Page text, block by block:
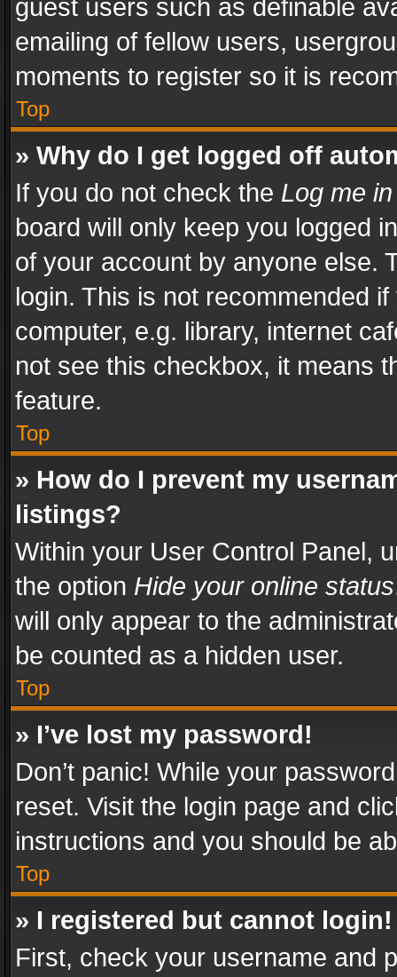
guest users such as definable
emailing of fellow users,
moments to register so it is
Top
» Why do I get logged off
If you do not check the Log me
board will only keep you logged
of your account by anyone else.
login. This is not recommended
computer, e.g. library, internet
not see this checkbox, it means
feature.
Top
» How do I prevent my
listings?
Within your User Control Panel,
the option Hide your online status
will only appear to the
be counted as a hidden user.
Top
» I’ve lost my password!
Don’t panic! While your
reset. Visit the login page and
instructions and you should be
Top
» I registered but cannot login!
First, check your username and